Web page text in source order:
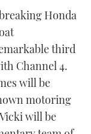
2025
2025
2025
2025
Honda
third
Channel 4.
will be
motoring
will be